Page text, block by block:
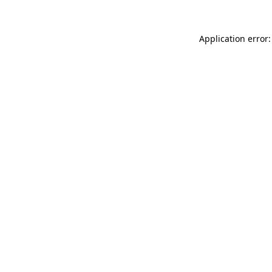
Application